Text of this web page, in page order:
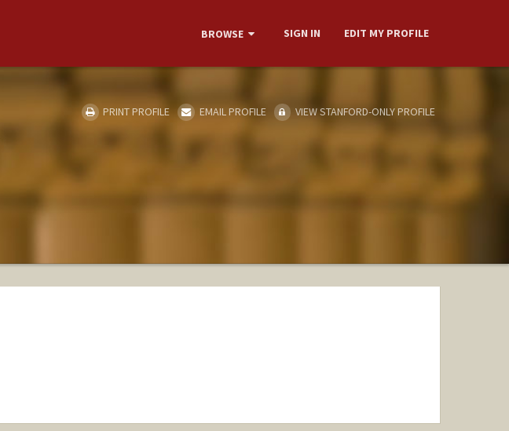
BROWSE SIGN IN EDIT MY PROFILE
PRINT PROFILE EMAIL PROFILE VIEW STANFORD-ONLY PROFILE